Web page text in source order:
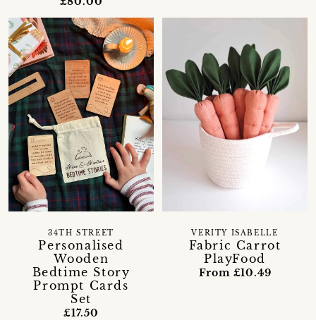
Personalised
Wooden
Bedtime Story
Prompt Cards
Set
34TH STREET
£17.50
Fabric Carrot
PlayFood
VERITY ISABELLE
From £10.49